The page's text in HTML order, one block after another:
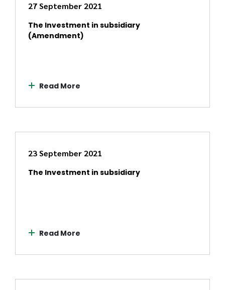
27 September 2021
The Investment in subsidiary
(Amendment)
Read More
23 September 2021
The Investment in subsidiary
Read More